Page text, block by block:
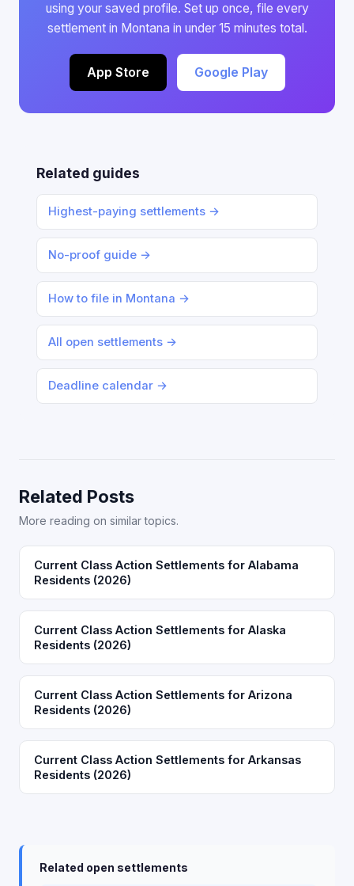
using your saved profile. Set up once, file every
settlement in Montana in under 15 minutes total.
App Store Google Play
Related guides
Highest-paying settlements →
No-proof guide →
How to file in Montana →
All open settlements →
Deadline calendar →
Related Posts
More reading on similar topics.
Current Class Action Settlements for Alabama
Residents (2026)
Current Class Action Settlements for Alaska
Residents (2026)
Current Class Action Settlements for Arizona
Residents (2026)
Current Class Action Settlements for Arkansas
Residents (2026)
Related open settlements